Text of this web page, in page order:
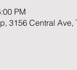
PM
3156 Central Ave,